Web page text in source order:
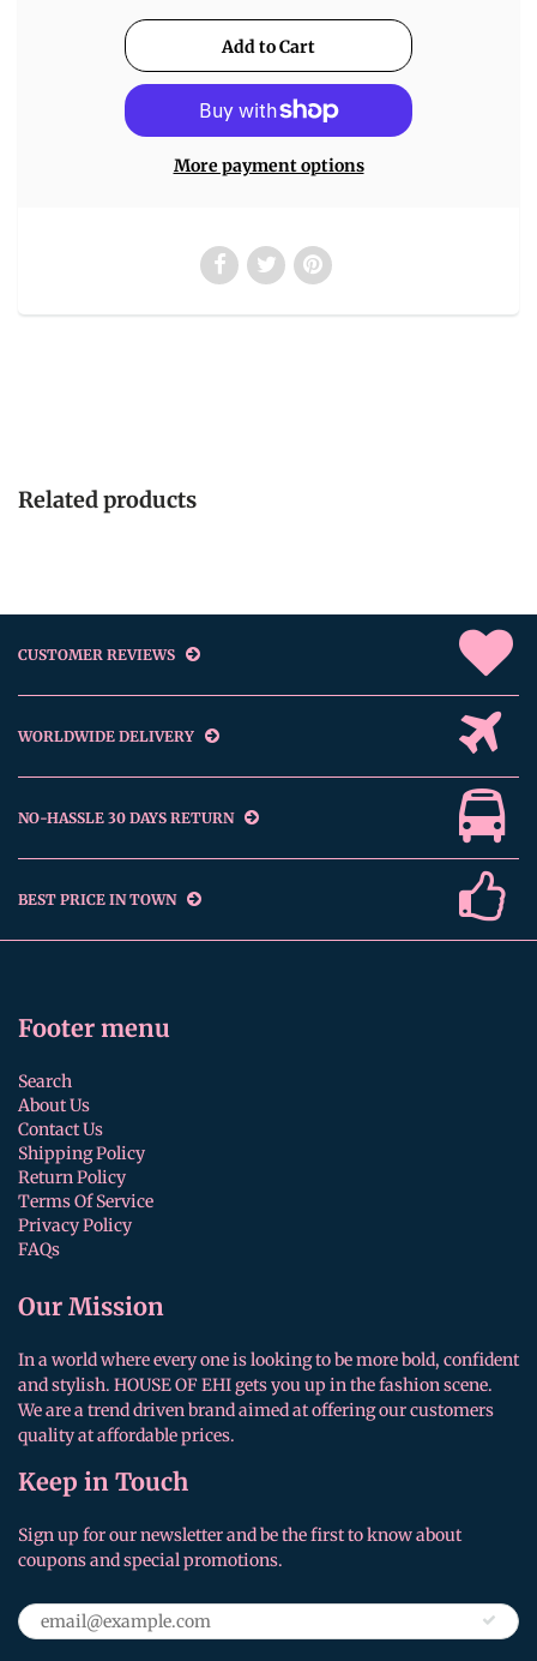
More payment options
Related products
CUSTOMER REVIEWS
WORLDWIDE DELIVERY
NO-HASSLE 30 DAYS RETURN
BEST PRICE IN TOWN
Footer menu
Search
About Us
Contact Us
Shipping Policy
Return Policy
Terms Of Service
Privacy Policy
FAQs
Our Mission
In a world where every one is looking to be more bold, confident
and stylish. HOUSE OF EHI gets you up in the fashion scene.
We are a trend driven brand aimed at offering our customers
quality at affordable prices.
Keep in Touch
Sign up for our newsletter and be the first to know about
coupons and special promotions.